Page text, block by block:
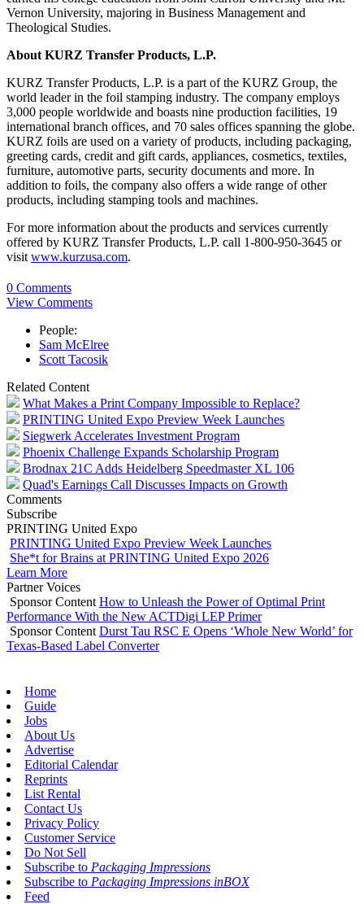
Vernon University, majoring in Business Management and
Theological Studies.
About KURZ Transfer Products, L.P.
KURZ Transfer Products, L.P. is a part of the KURZ Group, the
world leader in the foil stamping industry. The company employs
3,000 people worldwide and boasts nine production facilities, 19
international branch offices, and 70 sales offices spanning the globe.
KURZ foils are used on a variety of products, including packaging,
greeting cards, credit and gift cards, appliances, cosmetics, textiles,
furniture, automotive parts, security documents and more. In
addition to foils, the company also offers a wide range of other
products, including stamping tools and machines.
For more information about the products and services currently
offered by KURZ Transfer Products, L.P. call 1-800-950-3645 or
visit www.kurzusa.com.
0 Comments
View Comments
People:
Sam McElree
Scott Tacosik
Related Content
What Makes a Print Company Impossible to Replace?
PRINTING United Expo Preview Week Launches
Siegwerk Accelerates Investment Program
Phoenix Challenge Expands Scholarship Program
Brodnax 21C Adds Heidelberg Speedmaster XL 106
Quad's Earnings Call Discusses Impacts on Growth
Comments
Subscribe
PRINTING United Expo
PRINTING United Expo Preview Week Launches
She*t for Brains at PRINTING United Expo 2026
Learn More
Partner Voices
Sponsor Content How to Unleash the Power of Optimal Print
Performance With the New ACTDigi LEP Primer
Sponsor Content Durst Tau RSC E Opens ‘Whole New World’ for
Texas-Based Label Converter
Home
Guide
Jobs
About Us
Advertise
Editorial Calendar
Reprints
List Rental
Contact Us
Privacy Policy
Customer Service
Do Not Sell
Subscribe to Packaging Impressions
Subscribe to Packaging Impressions inBOX
Feed